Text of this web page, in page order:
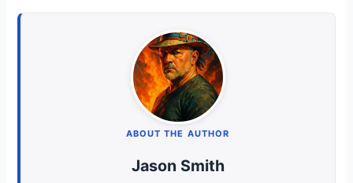
ABOUT THE AUTHOR
Jason Smith